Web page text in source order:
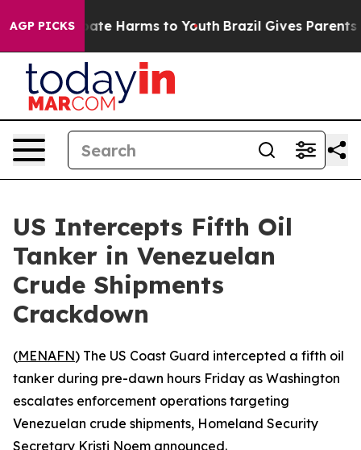
AGP PICKSto Abate Harms to Youth Brazil Gives Parents
US Intercepts Fifth Oil
Tanker in Venezuelan
Crude Shipments
Crackdown
(MENAFN) The US Coast Guard intercepted a fifth oil
tanker during pre-dawn hours Friday as Washington
escalates enforcement operations targeting
Venezuelan crude shipments, Homeland Security
Secretary Kristi Noem announced.